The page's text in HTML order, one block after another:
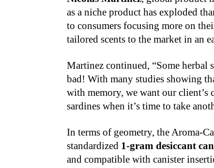
as a niche product has exploded
to consumers focusing more on
tailored scents to the market in an
Martinez continued, “Some herbal
bad! With many studies showing
with memory, we want our client’s
sardines when it’s time to take
In terms of geometry, the Aroma-
standardized 1-gram desiccant
and compatible with canister